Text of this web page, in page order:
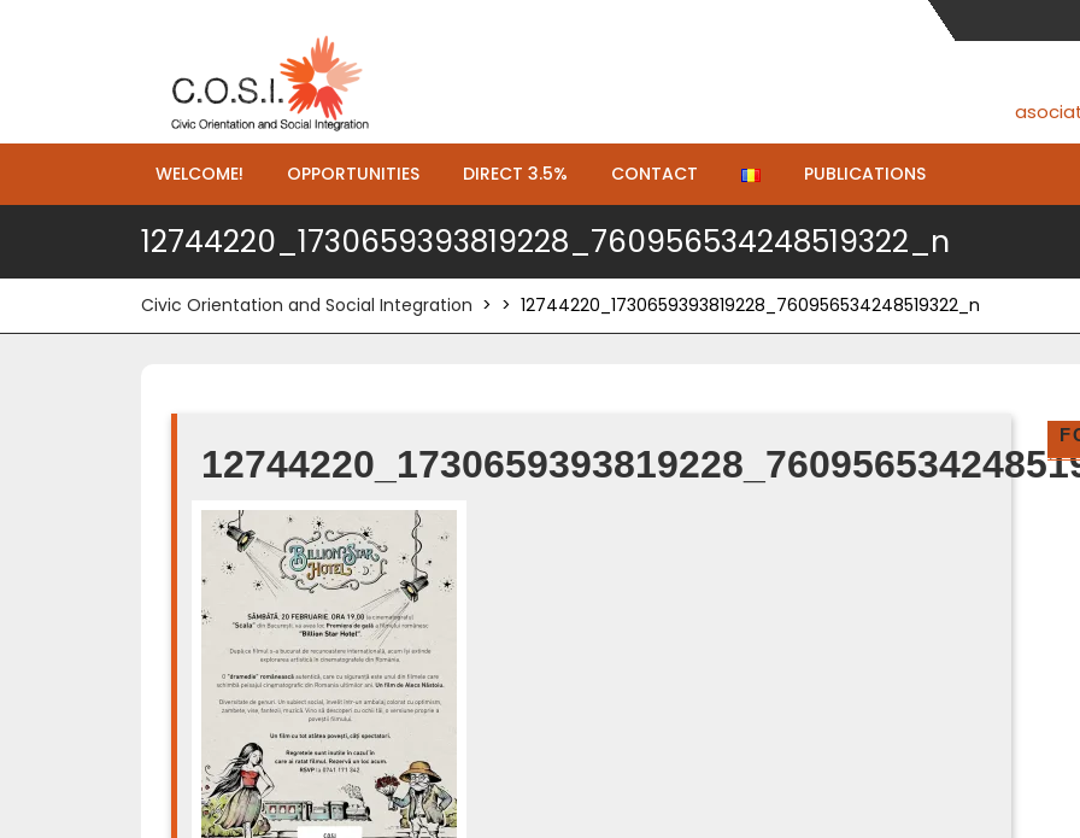
WELCOME! OPPORTUNITIES DIRECT 3.5% CONTACT PUBLICATIONS
12744220_1730659393819228_760956534248519322_n
Civic Orientation and Social Integration > > 12744220_1730659393819228_760956534248519322_n